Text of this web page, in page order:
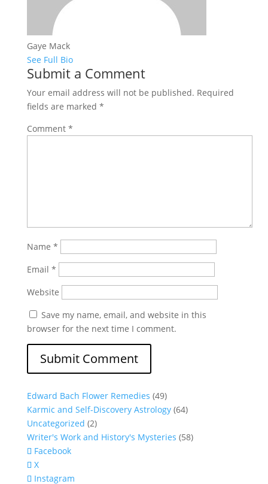
Gaye Mack
See Full Bio
Submit a Comment
Your email address will not be published. Required
fields are marked *
Comment *
Name *
Email *
Website
Save my name, email, and website in this
browser for the next time I comment.
Edward Bach Flower Remedies (49)
Karmic and Self-Discovery Astrology(64)
Uncategorized (2)
Writer's Work and History's Mysteries (58)
Facebook
X
Instagram